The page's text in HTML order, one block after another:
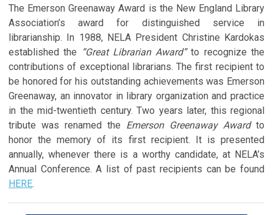
The Emerson Greenaway Award is the New England Library
Association’s award for distinguished service in
librarianship. In 1988, NELA President Christine Kardokas
established the
“Great Librarian Award”to recognize the
contributions of exceptional librarians. The first recipient to
be honored for his outstanding achievements was Emerson
Greenaway, an innovator in library organization and practice
in the mid-twentieth century. Two years later, this regional
tribute was renamed the Emerson Greenaway Awardto
honor the memory of its first recipient. It is presented
annually, whenever there is a worthy candidate, at NELA’s
Annual Conference. A list of past recipients can be found
HERE.